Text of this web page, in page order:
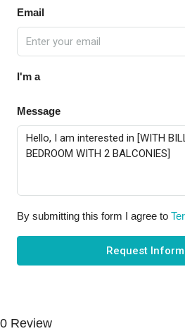
Email
I'm a
Message
By submitting this form I agree to
Request
0 Review